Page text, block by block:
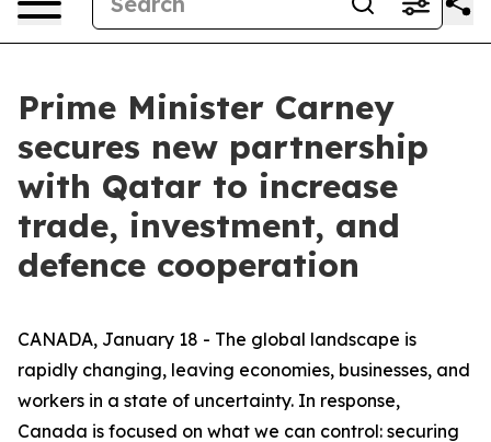
Prime Minister Carney
secures new partnership
with Qatar to increase
trade, investment, and
defence cooperation
CANADA, January 18 - The global landscape is
rapidly changing, leaving economies, businesses, and
workers in a state of uncertainty. In response,
Canada is focused on what we can control: securing